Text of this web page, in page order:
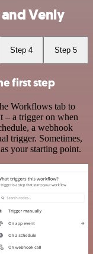
Venly
Step 4 Step 5
first step
Workflows tab to
– a trigger on when
a webhook
trigger. Sometimes,
your starting point.